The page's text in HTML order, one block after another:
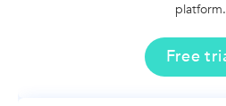
platform.
Free